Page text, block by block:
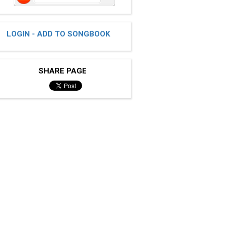
LOGIN - ADD TO SONGBOOK
SHARE PAGE